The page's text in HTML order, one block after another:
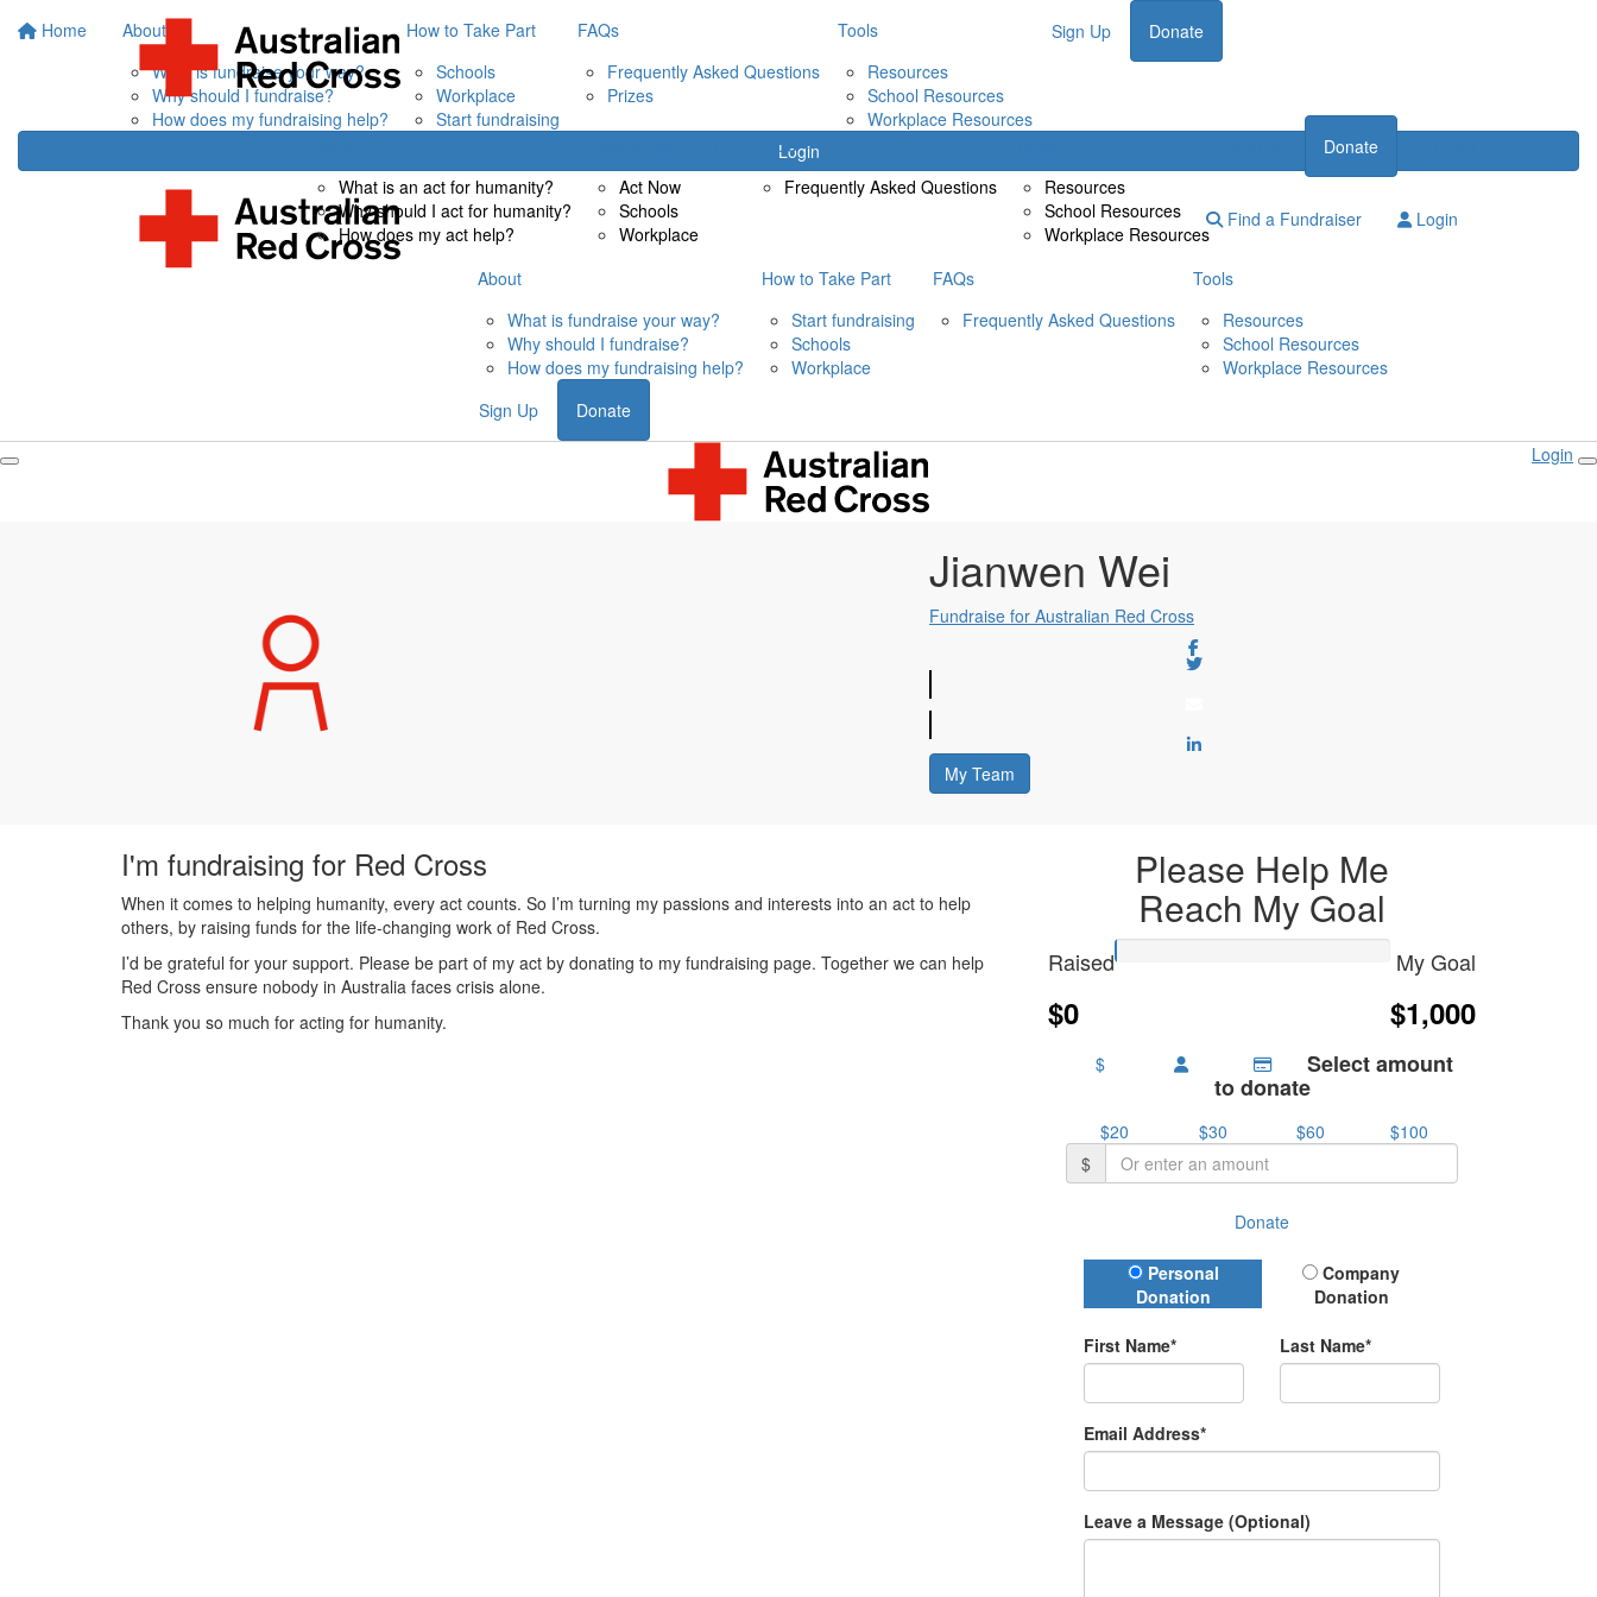
Home
About
What is fundraise your way?
Why should I fundraise?
How does my fundraising help?
How to Take Part
Schools
Workplace
Start fundraising
FAQs
Frequently Asked Questions
Prizes
Tools
Resources
School Resources
Workplace Resources
Sign Up Donate
Login
What is an act for humanity?
Why should I act for humanity?
How does my act help?
Act Now
Schools
Workplace
FAQs
Frequently Asked Questions
Resources
School Resources
Workplace Resources
Donate
Find a Fundraiser Login
About
What is fundraise your way?
Why should I fundraise?
How does my fundraising help?
How to Take Part
Start fundraising
Schools
Workplace
FAQs
Frequently Asked Questions
Tools
Resources
School Resources
Workplace Resources
Sign Up
Donate
Login
Jianwen Wei
Fundraise for Australian Red Cross
My Team
I'm fundraising for Red Cross
When it comes to helping humanity, every act counts. So I’m turning my passions and interests into an act to help
others, by raising funds for the life-changing work of Red Cross.
I’d be grateful for your support. Please be part of my act by donating to my fundraising page. Together we can help
Red Cross ensure nobody in Australia faces crisis alone.
Thank you so much for acting for humanity.
Please Help Me
Reach My Goal
Raised
$0
My Goal
$1,000
$ Select amount
to donate
$20 $30 $60
$100
$
Donate
Donation Type
Personal
Donation
Company
Donation
First Name* Last Name*
Email Address*
Leave a Message (Optional)